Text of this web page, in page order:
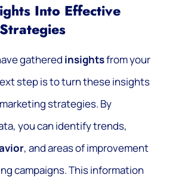
Into Effective
gathered insightsfrom your
step is to turn these insights
strategies. By
you can identify trends,
, and areas of improvement
campaigns. This information